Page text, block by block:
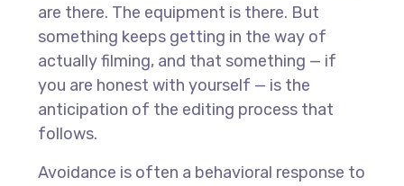
are there. The equipment is there. But
something keeps getting in the way of
actually filming, and that something — if
you are honest with yourself — is the
anticipation of the editing process that
follows.
Avoidance is often a behavioral response to